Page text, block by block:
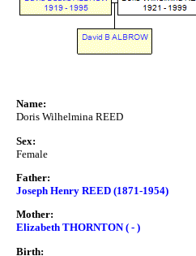
Name:
Doris Wilhelmina REED
Sex:
Female
Father:
Joseph Henry REED (1871-1954)
Mother:
Elizabeth THORNTON ( - )
Birth: